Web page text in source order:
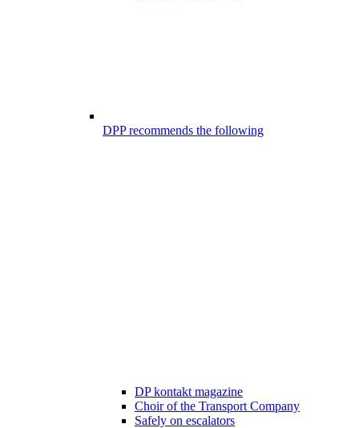
DPP recommends the following
DP kontakt magazine
Choir of the Transport Company
Safely on escalators